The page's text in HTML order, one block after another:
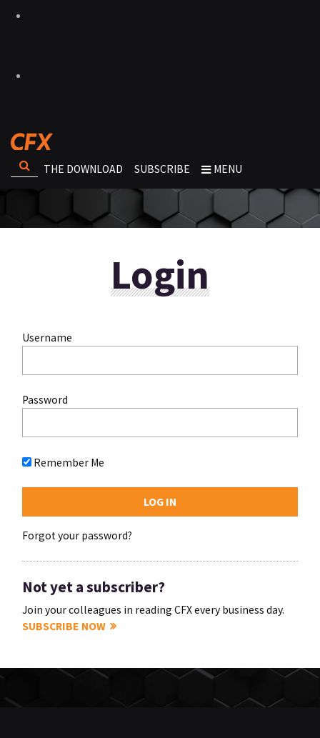
THE DOWNLOAD SUBSCRIBE MENU
Login
Username
Password
Remember Me
Forgot your password?
Not yet a subscriber?
Join your colleagues in reading CFX every business day.
SUBSCRIBE NOW